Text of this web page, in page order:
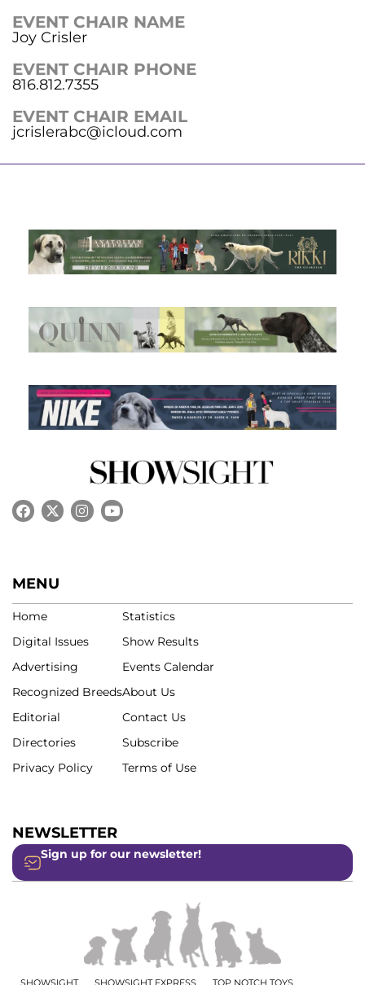
EVENT CHAIR NAME
Joy Crisler
EVENT CHAIR PHONE
816.812.7355
EVENT CHAIR EMAIL
jcrislerabc@icloud.com
MENU
Home
Digital Issues
Advertising
Recognized Breeds
Editorial
Directories
Privacy Policy
Statistics
Show Results
Events Calendar
About Us
Contact Us
Subscribe
Terms of Use
NEWSLETTER
Sign up for our newsletter!
SHOWSIGHT SHOWSIGHT EXPRESS TOP NOTCH TOYS